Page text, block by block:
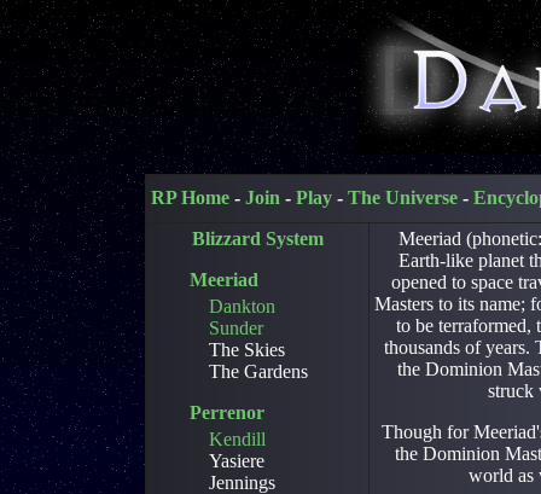
RP Home - Join - Play - The Universe -
Blizzard System
Meeriad
Dankton
Sunder
The Skies
The Gardens
Perrenor
Kendill
Yasiere
Jennings
Meeriad
Earth-like planet
opened to space
Masters to its name;
to be terraformed,
thousands of
the Dominion
struck
Though for
the Dominion
world as